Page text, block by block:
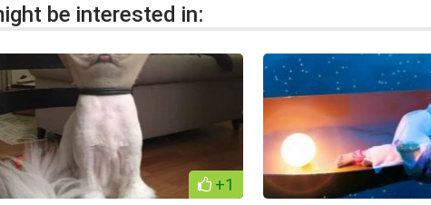
be interested in:
+1